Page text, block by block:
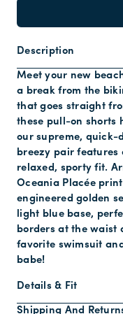
Description
Meet your new
a break from the
that goes straight
these pull-on shorts
our supreme, quick-
breezy pair features
relaxed, sporty fit.
Oceania Placée
engineered golden
light blue base,
borders at the waist
favorite swimsuit
babe!
Details & Fit
Shipping And